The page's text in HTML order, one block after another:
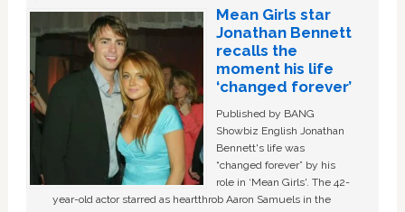
Mean Girls star
Jonathan Bennett
recalls the
moment his life
‘changed forever’
Published by BANG
Showbiz English Jonathan
Bennett's life was
“changed forever” by his
role in ‘Mean Girls'. The 42-
year-old actor starred as heartthrob Aaron Samuels in the